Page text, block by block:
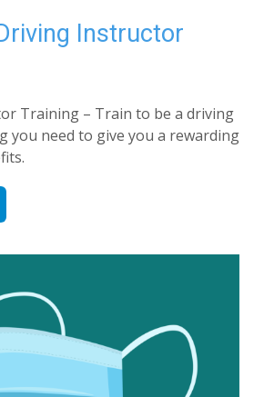
Instructor
Training – Train to be a driving
you need to give you a rewarding